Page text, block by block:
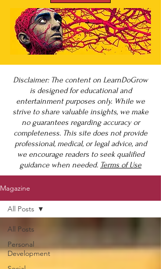
Disclaimer: The content on LearnDoGrow
is designed for educational and
entertainment purposes only. While we
strive to share valuable insights, we make
no guarantees regarding accuracy or
completeness. This site does not provide
professional, medical, or legal advice, and
we encourage readers to seek qualified
guidance when needed. Terms of Use
Magazine
All Posts
Personal
Development
All Posts